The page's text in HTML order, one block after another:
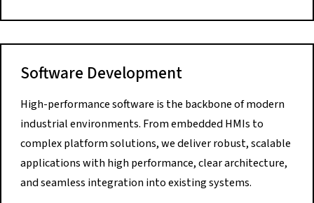
Software Development
High-performance software is the backbone of modern
industrial environments. From embedded HMIs to
complex platform solutions, we deliver robust, scalable
applications with high performance, clear architecture,
and seamless integration into existing systems.